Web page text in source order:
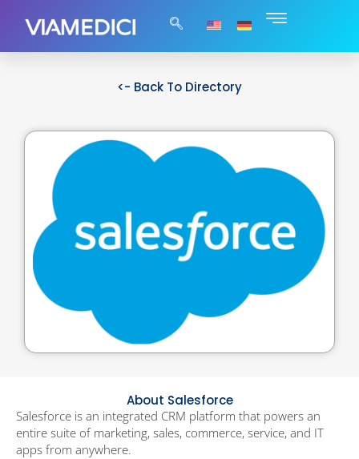
<- Back To Directory
About Salesforce
Salesforce is an integrated CRM platform that powers an
entire suite of marketing, sales, commerce, service, and IT
apps from anywhere.